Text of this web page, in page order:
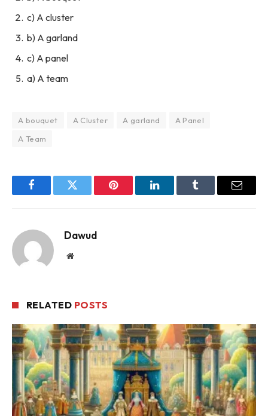
c) A cluster
b) A garland
c) A panel
a) A team
A bouquet A Cluster A garland
A Panel
A Team
FacebookTwitter Pinterest LinkedInTumblr Email
Dawud
Website
RELATED POSTS